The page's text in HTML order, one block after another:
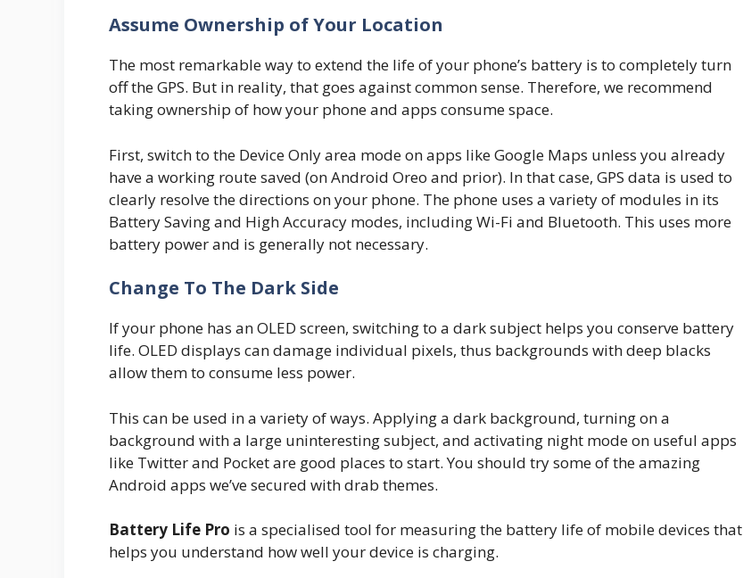
Assume Ownership of Your Location
The most remarkable way to extend the life of your phone’s battery is to completely turn
off the GPS. But in reality, that goes against common sense. Therefore, we recommend
taking ownership of how your phone and apps consume space.
First, switch to the Device Only area mode on apps like Google Maps unless you already
have a working route saved (on Android Oreo and prior). In that case, GPS data is used to
clearly resolve the directions on your phone. The phone uses a variety of modules in its
Battery Saving and High Accuracy modes, including Wi-Fi and Bluetooth. This uses more
battery power and is generally not necessary.
Change To The Dark Side
If your phone has an OLED screen, switching to a dark subject helps you conserve battery
life. OLED displays can damage individual pixels, thus backgrounds with deep blacks
allow them to consume less power.
This can be used in a variety of ways. Applying a dark background, turning on a
background with a large uninteresting subject, and activating night mode on useful apps
like Twitter and Pocket are good places to start. You should try some of the amazing
Android apps we’ve secured with drab themes.
Battery Life Pro is a specialised tool for measuring the battery life of mobile devices that
helps you understand how well your device is charging.